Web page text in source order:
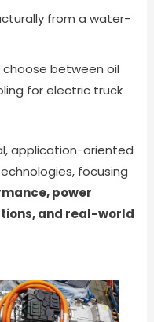
from a water-
choose between oil
for electric truck
application-oriented
focusing
power
and real-world